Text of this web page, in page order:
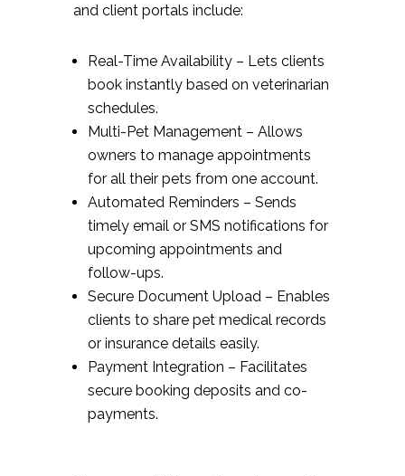
and client portals include:
Real-Time Availability – Lets clients
book instantly based on veterinarian
schedules.
Multi-Pet Management – Allows
owners to manage appointments
for all their pets from one account.
Automated Reminders – Sends
timely email or SMS notifications for
upcoming appointments and
follow-ups.
Secure Document Upload – Enables
clients to share pet medical records
or insurance details easily.
Payment Integration – Facilitates
secure booking deposits and co-
payments.